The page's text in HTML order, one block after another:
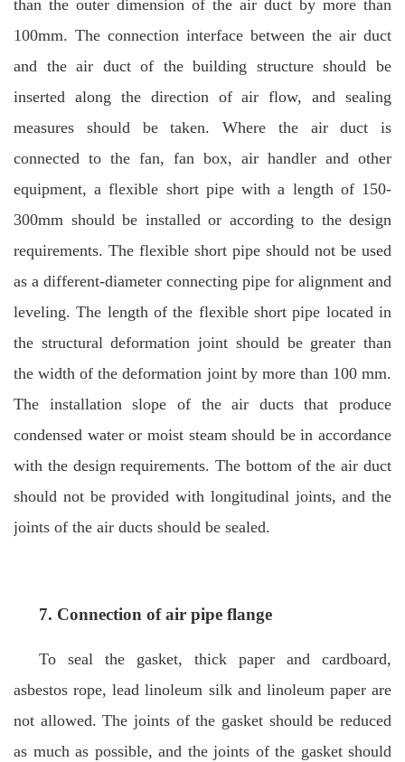
than the outer dimension of the air duct by more than
100mm. The connection interface between the air duct
and the air duct of the building structure should be
inserted along the direction of air flow, and sealing
measures should be taken. Where the air duct is
connected to the fan, fan box, air handler and other
equipment, a flexible short pipe with a length of 150-
300mm should be installed or according to the design
requirements. The flexible short pipe should not be used
as a different-diameter connecting pipe for alignment and
leveling. The length of the flexible short pipe located in
the structural deformation joint should be greater than
the width of the deformation joint by more than 100 mm.
The installation slope of the air ducts that produce
condensed water or moist steam should be in accordance
with the design requirements. The bottom of the air duct
should not be provided with longitudinal joints, and the
joints of the air ducts should be sealed.
7. Connection ofair pipe flange
To seal the gasket, thick paper and cardboard,
asbestos rope, lead linoleum silk and linoleum paper are
not allowed. The joints of the gasket should be reduced
as much as possible, and the joints of the gasket should